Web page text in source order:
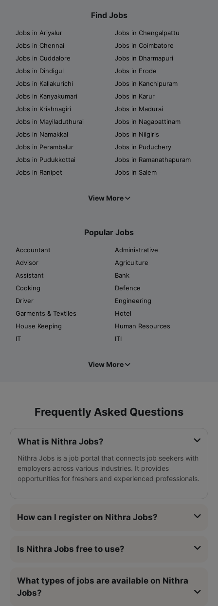
Find Jobs
Jobs in Ariyalur
Jobs in Chengalpattu
Jobs in Chennai
Jobs in Coimbatore
Jobs in Cuddalore
Jobs in Dharmapuri
Jobs in Dindigul
Jobs in Erode
Jobs in Kallakurichi
Jobs in Kanchipuram
Jobs in Kanyakumari
Jobs in Karur
Jobs in Krishnagiri
Jobs in Madurai
Jobs in Mayiladuthurai
Jobs in Nagapattinam
Jobs in Namakkal
Jobs in Nilgiris
Jobs in Perambalur
Jobs in Puduchery
Jobs in Pudukkottai
Jobs in Ramanathapuram
Jobs in Ranipet
Jobs in Salem
View More
Popular Jobs
Accountant
Administrative
Advisor
Agriculture
Assistant
Bank
Cooking
Defence
Driver
Engineering
Garments & Textiles
Hotel
House Keeping
Human Resources
IT
ITI
View More
Frequently Asked Questions
What is Nithra Jobs?
Nithra Jobs is a job portal that connects job seekers with
employers across various industries. It provides
opportunities for freshers and experienced professionals.
How can I register on Nithra Jobs?
Is Nithra Jobs free to use?
What types of jobs are available on Nithra
Jobs?